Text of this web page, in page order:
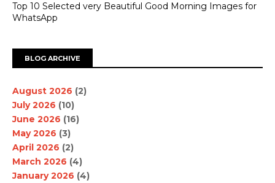
Top 10 Selected very Beautiful Good Morning Images for
WhatsApp
BLOG ARCHIVE
August 2026 (2)
July 2026 (10)
June 2026 (16)
May 2026 (3)
April 2026 (2)
March 2026 (4)
January 2026 (4)